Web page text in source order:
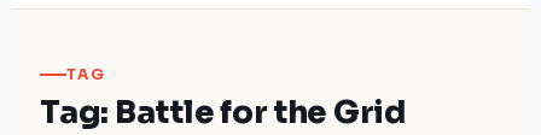
TAG
Tag: Battle for the Grid